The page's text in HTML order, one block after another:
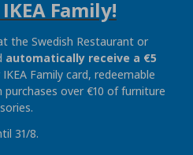
Family!
the Swedish Restaurant or
automatically receive a €5
Family card, redeemable
purchases over €10 of furniture
31/8.